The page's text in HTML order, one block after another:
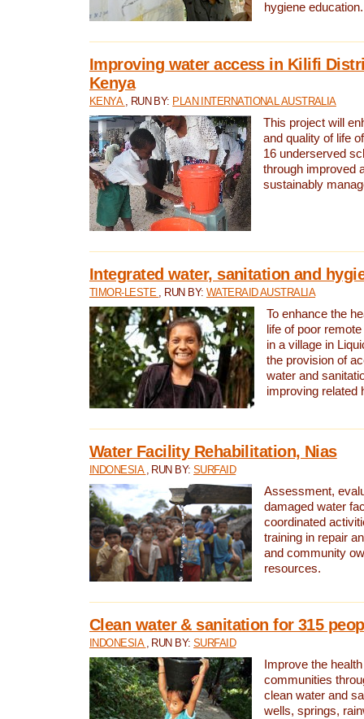
hygiene education.
Improving water access in Kilifi
Kenya
KENYA , RUN BY: PLAN INTERNATIONAL AUSTRALIA
This project will
and quality of life
16 underserved
through improved
sustainably
Integrated water, sanitation and
TIMOR-LESTE , RUN BY: WATERAID AUSTRALIA
To enhance the
life of poor
in a village in
the provision of
water and
improving related
Water Facility Rehabilitation, Nias
INDONESIA , RUN BY:SURFAID
Assessment,
damaged water
coordinated
training in repair
and community
resources.
Clean water & sanitation for 315
INDONESIA , RUN BY:SURFAID
Improve the
communities
clean water and
wells, springs,